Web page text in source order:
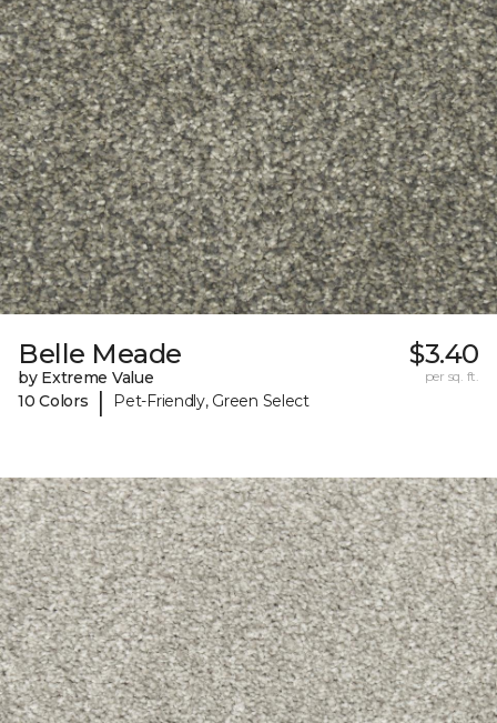
Belle Meade
by Extreme Value
10 Colors
| Pet-Friendly, Green Select
$3.40
per sq. ft.